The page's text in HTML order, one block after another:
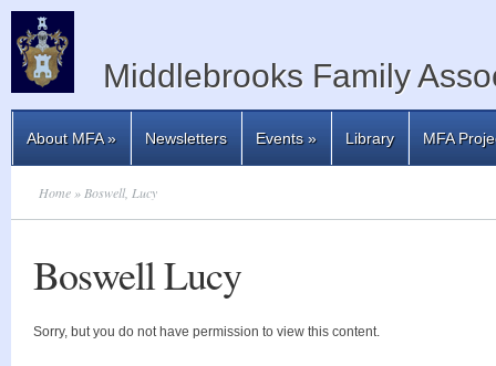
Middlebrooks Family
About MFA» Newsletters Events» Library MFA
Home » Boswell, Lucy
Boswell Lucy
Sorry, but you do not have permission to view this content.